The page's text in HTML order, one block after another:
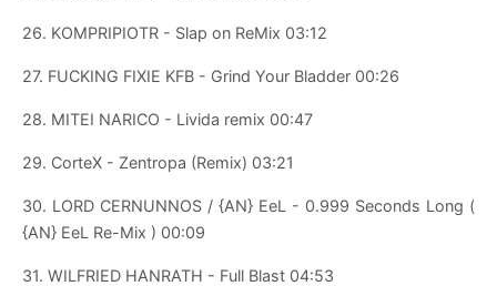
26. KOMPRIPIOTR - Slap on ReMix 03:12
27. FUCKING FIXIE KFB - Grind Your Bladder 00:26
28. MITEI NARICO - Livida remix 00:47
29. CorteX - Zentropa (Remix) 03:21
30. LORD CERNUNNOS / {AN} EeL - 0.999 Seconds Long (
{AN} EeL Re-Mix ) 00:09
31. WILFRIED HANRATH - Full Blast 04:53